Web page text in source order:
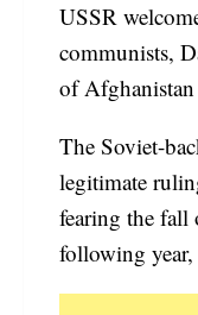
USSR
communists,
of
The Soviet-
legitimate
fearing the fall
following